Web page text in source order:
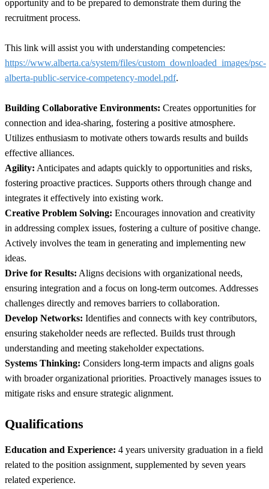
opportunity and to be prepared to demonstrate them during the
recruitment process.
This link will assist you with understanding competencies:
https://www.alberta.ca/system/files/custom_downloaded_images/psc-
alberta-public-service-competency-model.pdf.
Building Collaborative Environments: Creates opportunities for
connection and idea-sharing, fostering a positive atmosphere.
Utilizes enthusiasm to motivate others towards results and builds
effective alliances.
Agility: Anticipates and adapts quickly to opportunities and risks,
fostering proactive practices. Supports others through change and
integrates it effectively into existing work.
Creative Problem Solving: Encourages innovation and creativity
in addressing complex issues, fostering a culture of positive change.
Actively involves the team in generating and implementing new
ideas.
Drive for Results: Aligns decisions with organizational needs,
ensuring integration and a focus on long-term outcomes. Addresses
challenges directly and removes barriers to collaboration.
Develop Networks: Identifies and connects with key contributors,
ensuring stakeholder needs are reflected. Builds trust through
understanding and meeting stakeholder expectations.
Systems Thinking: Considers long-term impacts and aligns goals
with broader organizational priorities. Proactively manages issues to
mitigate risks and ensure strategic alignment.
Qualifications
Education and Experience: 4 years university graduation in a field
related to the position assignment, supplemented by seven years
related experience.